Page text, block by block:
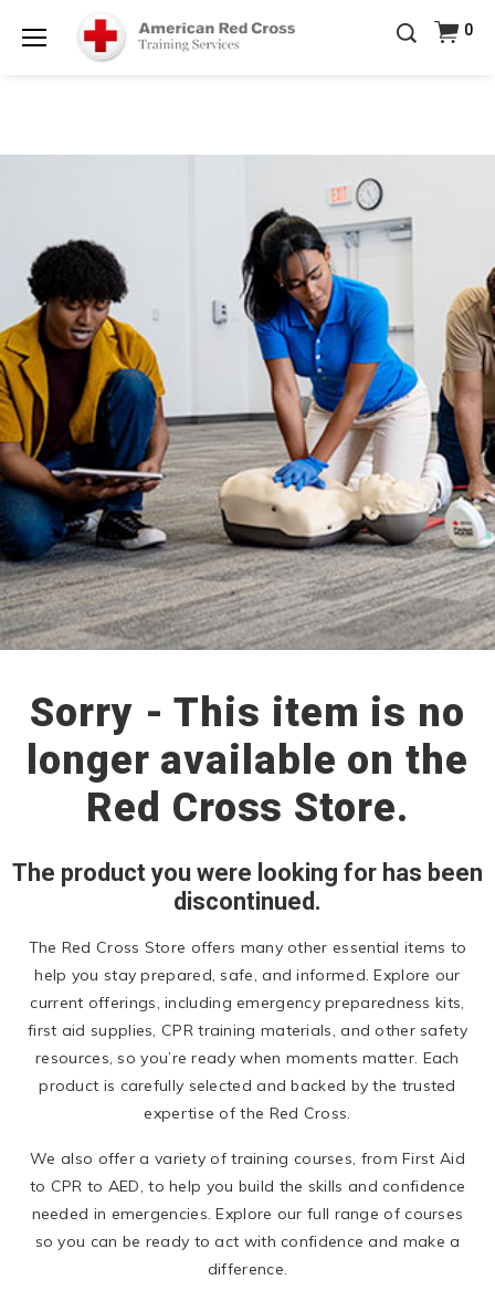
Prepare and Respond with Confidence — FREE
SHIPPING on ALL Books & DVDs!Use Coupon Code
WATERSAFETYat checkout!Shop Now >
CPRTRAINING
0
Sorry - This item is no
longer available on the
Red Cross Store.
The product you were looking for has been
discontinued.
The Red Cross Store offers many other essential items to
help you stay prepared, safe, and informed. Explore our
current offerings, including emergency preparedness kits,
first aid supplies, CPR training materials, and other safety
resources, so you’re ready when moments matter. Each
product is carefully selected and backed by the trusted
expertise of the Red Cross.
We also offer a variety of training courses, from First Aid
to CPR to AED, to help you build the skills and confidence
needed in emergencies. Explore our full range of courses
so you can be ready to act with confidence and make a
difference.